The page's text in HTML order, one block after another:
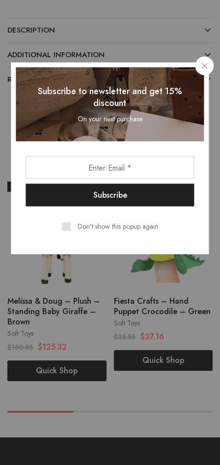
DESCRIPTION
ADDITIONAL INFORMATION
REVIEWS (0)
Related Products
- 17%
Soft Toys
Melissa & Doug – Plush –
Standing Baby Giraffe –
Brown
$150.55 $125.32
Quick Shop
- 19%
Soft Toys
Fiesta Crafts – Hand
Puppet Crocodile – Green
$33.55 $27.16
Quick Shop
Subscribe to newsletter and get 15%
discount
On your next purchase
Don't show this popup again